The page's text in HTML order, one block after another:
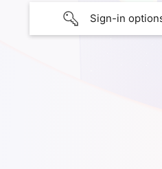
Sign-in